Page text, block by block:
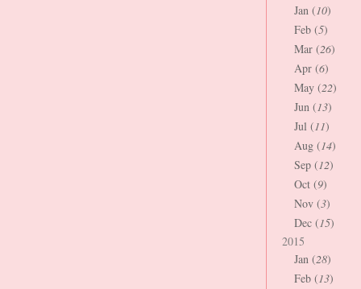
Jan (10)
Feb (5)
Mar (26)
Apr (6)
May (22)
Jun (13)
Jul (11)
Aug (14)
Sep (12)
Oct (9)
Nov (3)
Dec (15)
2015
Jan (28)
Feb (13)